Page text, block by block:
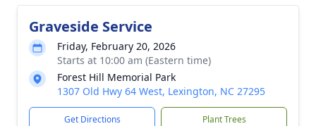
Graveside Service
Friday, February 20, 2026
Starts at 10:00 am (Eastern time)
Forest Hill Memorial Park
1307 Old Hwy 64 West, Lexington, NC 27295
Get Directions Plant Trees